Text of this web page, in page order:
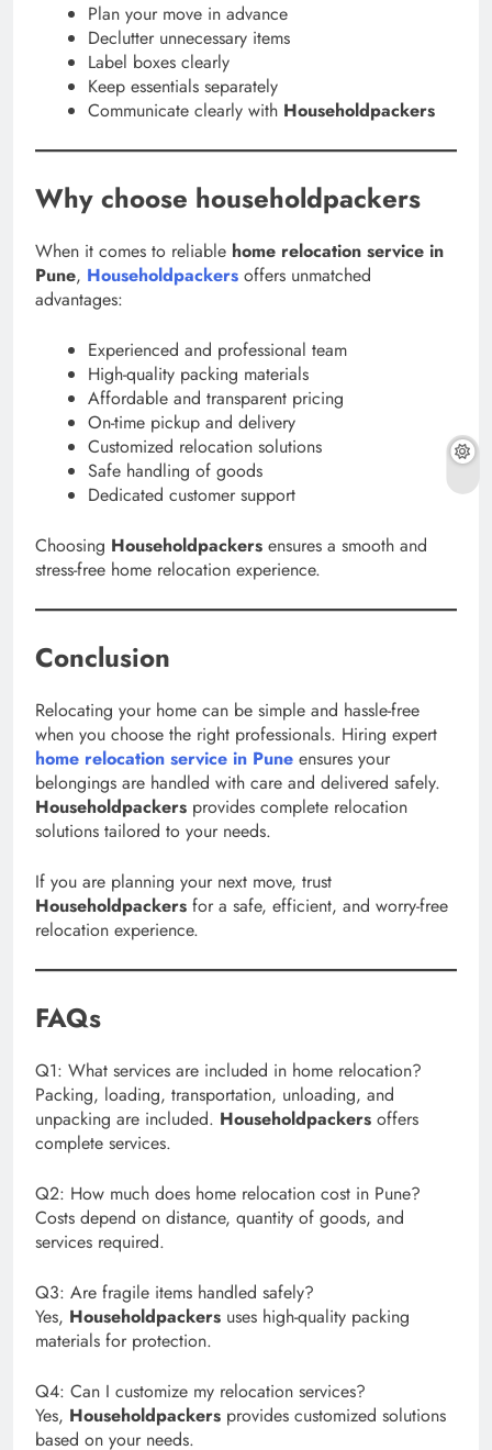
Plan your move in advance
Declutter unnecessary items
Label boxes clearly
Keep essentials separately
Communicate clearly with Householdpackers
Why choose householdpackers
When it comes to reliable home relocation service in
Pune, Householdpackers offers unmatched
advantages:
Experienced and professional team
High-quality packing materials
Affordable and transparent pricing
On-time pickup and delivery
Customized relocation solutions
Safe handling of goods
Dedicated customer support
Choosing Householdpackers ensures a smooth and
stress-free home relocation experience.
Conclusion
Relocating your home can be simple and hassle-free
when you choose the right professionals. Hiring expert
home relocation service in Pune ensures your
belongings are handled with care and delivered safely.
Householdpackers provides complete relocation
solutions tailored to your needs.
If you are planning your next move, trust
Householdpackers for a safe, efficient, and worry-free
relocation experience.
FAQs
Q1: What services are included in home relocation?
Packing, loading, transportation, unloading, and
unpacking are included. Householdpackers offers
complete services.
Q2: How much does home relocation cost in Pune?
Costs depend on distance, quantity of goods, and
services required.
Q3: Are fragile items handled safely?
Yes, Householdpackers uses high-quality packing
materials for protection.
Q4: Can I customize my relocation services?
Yes, Householdpackers provides customized solutions
based on your needs.